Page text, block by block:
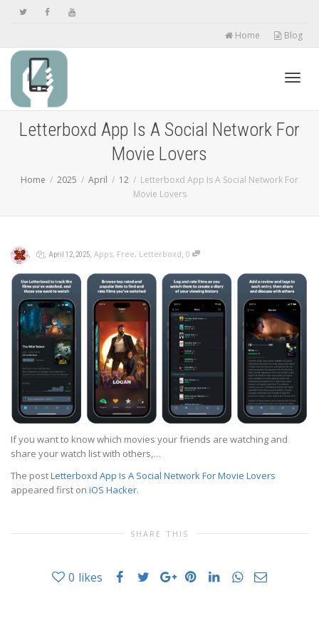
Home Blog
Letterboxd App Is A Social Network For
Movie Lovers
Home 2025 April 12
Letterboxd App Is A Social Network For
Movie Lovers
, , April 12, 2025, Apps, Free, Letterboxd, 0
If you want to know which movies your friends are watching and
share your watch list with others,…
The postLetterboxd App Is A Social Network For Movie Lovers
appeared first on iOS Hacker.
SHARE THIS
0 likes